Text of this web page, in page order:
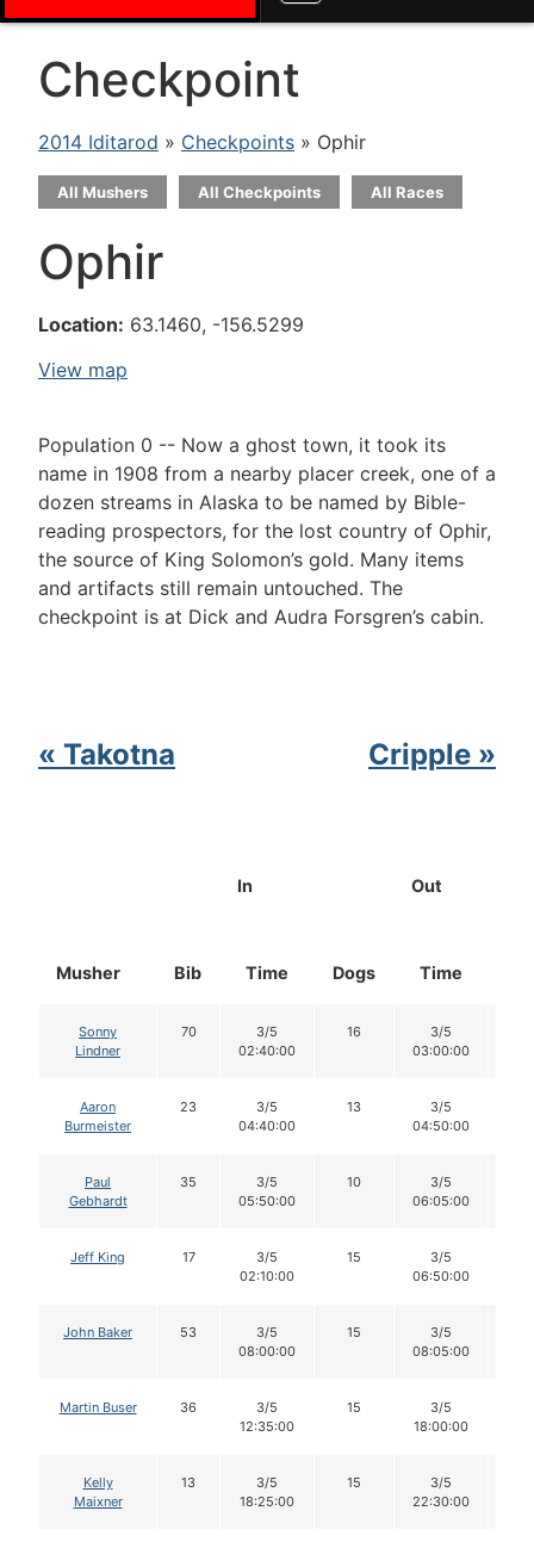
Checkpoint
2014 Iditarod » Checkpoints » Ophir
All Mushers All Checkpoints All Races
Ophir
Location: 63.1460, -156.5299
View map
Population 0 -- Now a ghost town, it took its
name in 1908 from a nearby placer creek, one of a
dozen streams in Alaska to be named by Bible-
reading prospectors, for the lost country of Ophir,
the source of King Solomon’s gold. Many items
and artifacts still remain untouched. The
checkpoint is at Dick and Audra Forsgren’s cabin.
« Takotna Cripple »
Musher Bib
In Out
Time Dogs Time
Sonny
Lindner
70
3/5
02:40:00
16
3/5
03:00:00
Aaron
Burmeister
23
3/5
04:40:00
13
3/5
04:50:00
Paul
Gebhardt
35
3/5
05:50:00
10
3/5
06:05:00
Jeff King 17
3/5
02:10:00
15
3/5
06:50:00
John Baker 53
3/5
08:00:00
15
3/5
08:05:00
Martin Buser 36
3/5
12:35:00
15
3/5
18:00:00
Kelly
Maixner
13
3/5
18:25:00
15
3/5
22:30:00